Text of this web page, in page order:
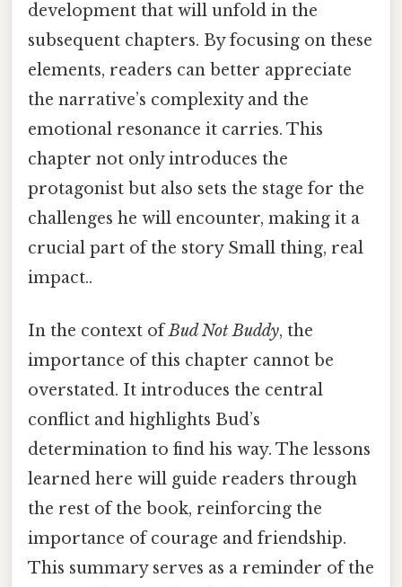
development that will unfold in the
subsequent chapters. By focusing on these
elements, readers can better appreciate
the narrative’s complexity and the
emotional resonance it carries. This
chapter not only introduces the
protagonist but also sets the stage for the
challenges he will encounter, making it a
crucial part of the story Small thing, real
impact..
In the context ofBud Not Buddy, the
importance of this chapter cannot be
overstated. It introduces the central
conflict and highlights Bud’s
determination to find his way. The lessons
learned here will guide readers through
the rest of the book, reinforcing the
importance of courage and friendship.
This summary serves as a reminder of the